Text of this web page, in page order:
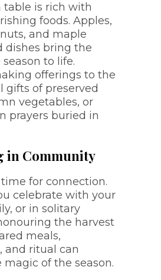
table is rich with
foods. Apples,
and maple
dishes bring the
to life.
offerings to the
gifts of preserved
vegetables, or
prayers buried in
in Community
for connection.
celebrate with your
or in solitary
the harvest
meals,
and ritual can
of the season.